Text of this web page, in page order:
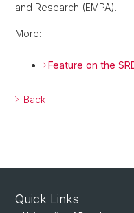
and Research (EMPA).
More:
Feature on the
Back
Quick Links